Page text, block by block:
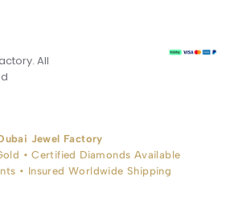
All
Jewel Factory
• Certified Diamonds Available
• Insured Worldwide Shipping